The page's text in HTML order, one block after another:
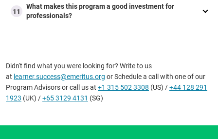
11
What makes this program a good investment for
professionals?
Didn't find what you were looking for? Write to us
at learner.success@emeritus.org or Schedule a call with one of our
Program Advisors or call us at +1 315 502 3308 (US) /+44 128 291
1923 (UK) /+65 3129 4131 (SG)